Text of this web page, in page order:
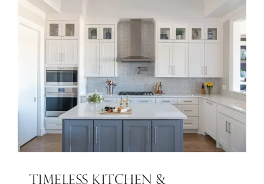
TIMELESS KITCHEN &